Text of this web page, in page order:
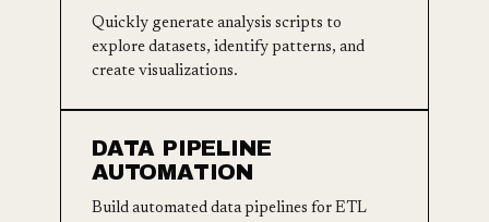
Quickly generate analysis scripts to
explore datasets, identify patterns, and
create visualizations.
DATA PIPELINE
AUTOMATION
Build automated data pipelines for ETL